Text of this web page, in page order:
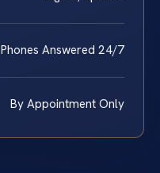
Phones Answered 24/7
By Appointment Only